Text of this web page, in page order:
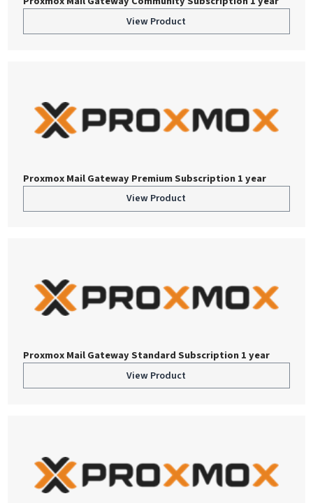
View Product
Proxmox Mail Gateway Premium Subscription 1 year
View Product
Proxmox Mail Gateway Standard Subscription 1 year
View Product